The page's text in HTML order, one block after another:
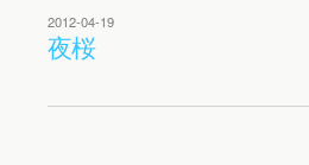
2012-04-19
夜桜